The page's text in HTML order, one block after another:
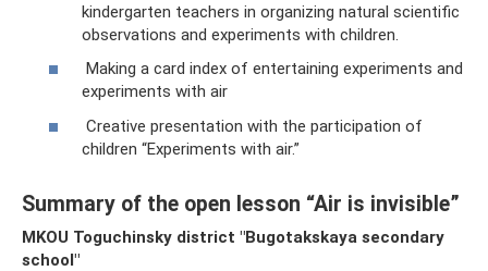
kindergarten teachers in organizing natural scientific
observations and experiments with children.
Making a card index of entertaining experiments and
experiments with air
Creative presentation with the participation of
children “Experiments with air.”
Summary of the open lesson “Air is invisible”
MKOU Toguchinsky district "Bugotakskaya secondary
school"